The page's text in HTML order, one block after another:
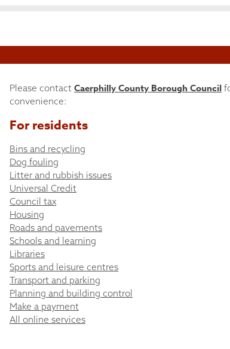
Please contact Caerphilly County Borough Council
convenience:
For residents
Bins and recycling
Dog fouling
Litter and rubbish issues
Universal Credit
Council tax
Housing
Roads and pavements
Schools and learning
Libraries
Sports and leisure centres
Transport and parking
Planning and building control
Make a payment
All online services